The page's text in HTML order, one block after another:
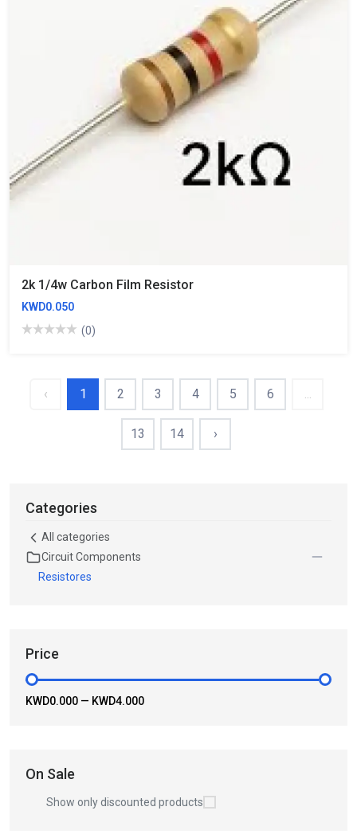
2k 1/4w Carbon Film Resistor
KWD0.050
(0)
‹ 1 2 3 4 5 6 ...
13 14 ›
Categories
All categories
Circuit Components
Resistores
Price
KWD0.000 — KWD4.000
On Sale
Show only discounted products